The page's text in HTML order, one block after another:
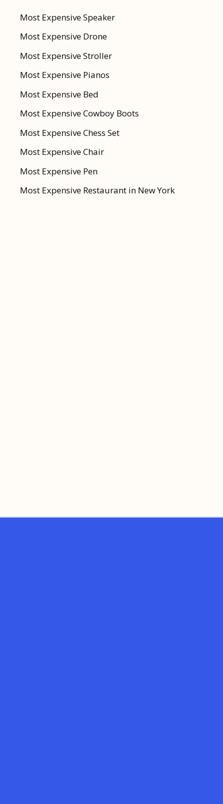
Most Expensive Speaker
Most Expensive Drone
Most Expensive Stroller
Most Expensive Pianos
Most Expensive Bed
Most Expensive Cowboy Boots
Most Expensive Chess Set
Most Expensive Chair
Most Expensive Pen
Most Expensive Restaurant in New York